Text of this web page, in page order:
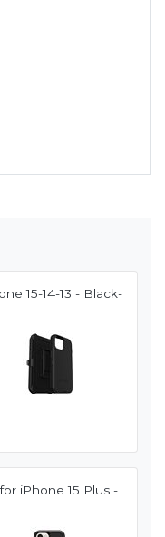
15-14-13 - Black-
iPhone 15 Plus -